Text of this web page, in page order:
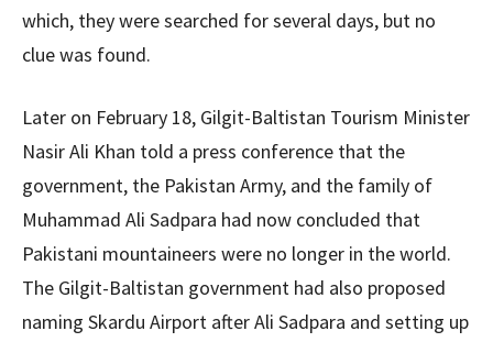
which, they were searched for several days, but no
clue was found.
Later on February 18, Gilgit-Baltistan Tourism Minister
Nasir Ali Khan told a press conference that the
government, the Pakistan Army, and the family of
Muhammad Ali Sadpara had now concluded that
Pakistani mountaineers were no longer in the world.
The Gilgit-Baltistan government had also proposed
naming Skardu Airport after Ali Sadpara and setting up